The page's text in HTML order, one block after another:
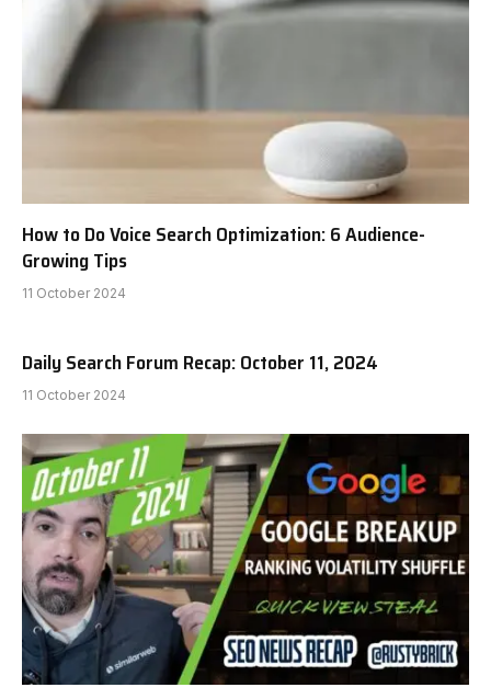
How to Do Voice Search Optimization: 6 Audience-
Growing Tips
11 October 2024
Daily Search Forum Recap: October 11, 2024
11 October 2024